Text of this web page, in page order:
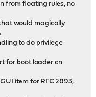
from floating rules, no
would magically
to do privilege
for boot loader on
item for RFC 2893,